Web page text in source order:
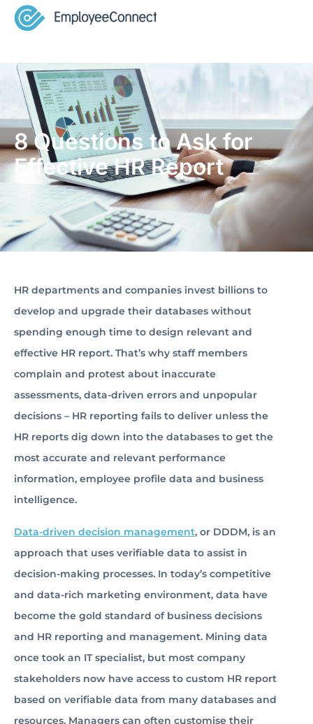
8 Questions to Ask for
Effective HR Report
HR departments and companies invest billions to
develop and upgrade their databases without
spending enough time to design relevant and
effective HR report. That’s why staff members
complain and protest about inaccurate
assessments, data-driven errors and unpopular
decisions – HR reporting fails to deliver unless the
HR reports dig down into the databases to get the
most accurate and relevant performance
information, employee profile data and business
intelligence.
Data-driven decision management, or DDDM, is an
approach that uses verifiable data to assist in
decision-making processes. In today’s competitive
and data-rich marketing environment, data have
become the gold standard of business decisions
and HR reporting and management. Mining data
once took an IT specialist, but most company
stakeholders now have access to custom HR report
based on verifiable data from many databases and
resources. Managers can often customise their